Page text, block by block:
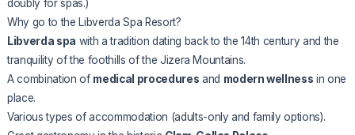
doubly for spas.)
Why go to the Libverda Spa Resort?
Libverda spa with a tradition dating back to the 14th century and the
tranquility of the foothills of the Jizera Mountains.
A combination of medical procedures and modern wellness in one
place.
Various types of accommodation (adults-only and family options).